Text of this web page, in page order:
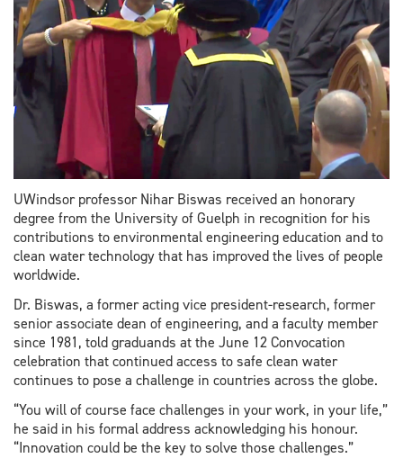
UWindsor professor Nihar Biswas received an honorary
degree from the University of Guelph in recognition for his
contributions to environmental engineering education and to
clean water technology that has improved the lives of people
worldwide.
Dr. Biswas, a former acting vice president-research, former
senior associate dean of engineering, and a faculty member
since 1981, told graduands at the June 12 Convocation
celebration that continued access to safe clean water
continues to pose a challenge in countries across the globe.
“You will of course face challenges in your work, in your life,”
he said in his formal address acknowledging his honour.
“Innovation could be the key to solve those challenges.”